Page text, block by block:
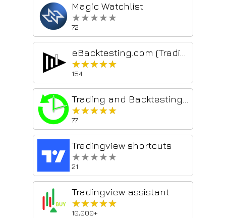
Magic Watchlist
★★★★★
★★★★★
72
★★★★★
★★★★★
154
★★★★★
★★★★★
77
Tradingview shortcuts
★★★★★
★★★★★
21
Tradingview assistant
★★★★★
★★★★★
10,000+